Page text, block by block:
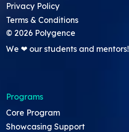
Privacy Policy
Terms & Conditions
© 2026 Polygence
We ❤ our students and mentors!
Programs
Core Program
Showcasing Support